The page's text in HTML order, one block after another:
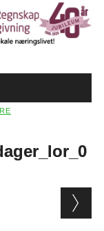
RE